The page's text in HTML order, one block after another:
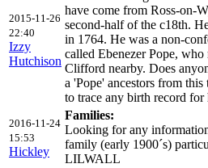
2015-11-26
22:40
Izzy
Hutchison
have come from Ross-on-
second-half of the c18th.
in 1764. He was a non-
called Ebenezer Pope,
Clifford nearby. Does
a 'Pope' ancestors from
to trace any birth record for
2016-11-24
15:53
Hickley
Families:
Looking for any
family (early 1900´s)
LILWALL